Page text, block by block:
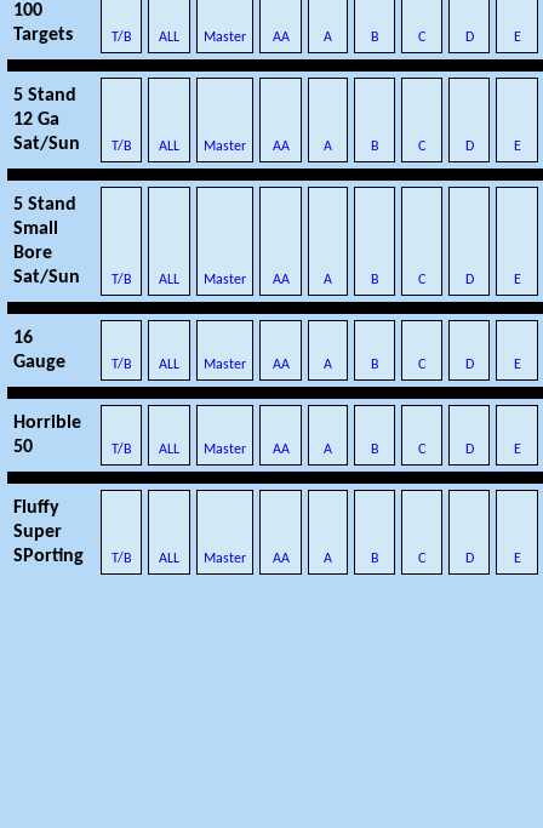
100
Targets
T/B ALL Master AA A B C D E
5 Stand
12 Ga
Sat/Sun
T/B ALL Master AA A B C D E
5 Stand
Small
Bore
Sat/Sun
T/B ALL Master AA A B C D E
16
Gauge
T/B ALL Master AA A B C D E
Horrible
50
T/B ALL Master AA A B C D E
Fluffy
Super
SPorting
T/B ALL Master AA A B C D E